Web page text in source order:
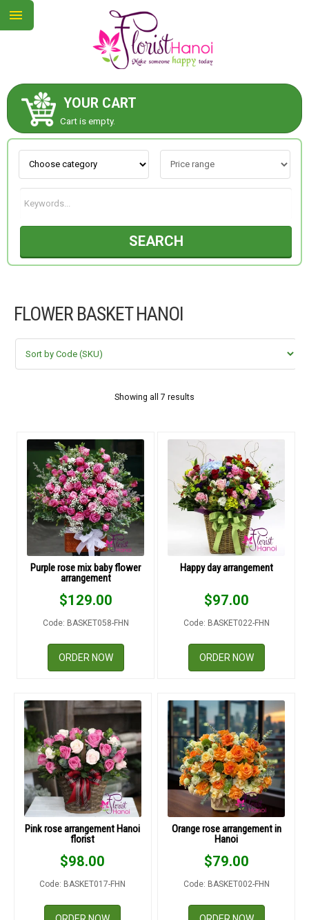
YOUR CART
Cart is empty.
SEARCH
FLOWER BASKET HANOI
Showing all 7 results
Purple rose mix baby flower
arrangement
$129.00
Code: BASKET058-FHN
ORDER NOW
Happy day arrangement
$97.00
Code: BASKET022-FHN
ORDER NOW
Pink rose arrangement Hanoi
florist
$98.00
Code: BASKET017-FHN
Orange rose arrangement in
Hanoi
$79.00
Code: BASKET002-FHN
ABOUT US
CONTACT US
NEW COLLECTION
OCCASIONS
FLOWERS BY STYLE
COLOURS
NEW YEAR 2026
HOW TO ORDER
ORDER POLICY
PAYMENT METHOD
RETURN AND REFUND
DELIVERY POLICY
COMPLAINTS POLICY